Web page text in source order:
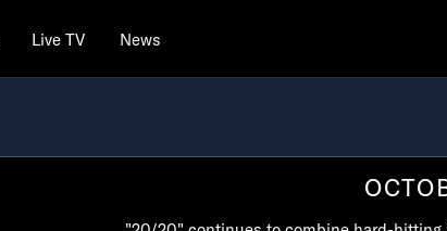
Live TV News